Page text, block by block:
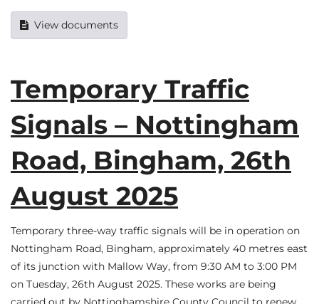
View documents
Temporary Traffic
Signals – Nottingham
Road, Bingham, 26th
August 2025
Temporary three-way traffic signals will be in operation on
Nottingham Road, Bingham, approximately 40 metres east
of its junction with Mallow Way, from 9:30 AM to 3:00 PM
on Tuesday, 26th August 2025. These works are being